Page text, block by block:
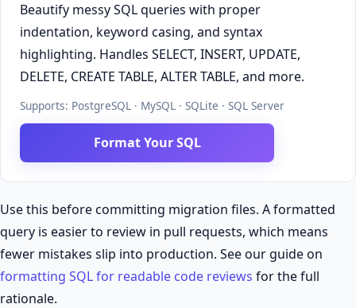
Beautify messy SQL queries with proper
indentation, keyword casing, and syntax
highlighting. Handles SELECT, INSERT, UPDATE,
DELETE, CREATE TABLE, ALTER TABLE, and more.
Supports: PostgreSQL · MySQL · SQLite · SQL Server
Format Your SQL
Use this before committing migration files. A formatted
query is easier to review in pull requests, which means
fewer mistakes slip into production. See our guide on
formatting SQL for readable code reviews for the full
rationale.